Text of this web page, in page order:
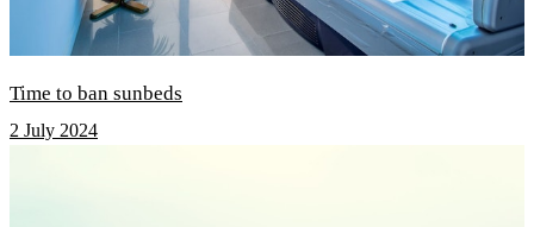
Time to ban sunbeds
2 July 2024